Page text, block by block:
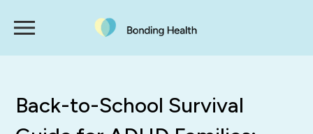
Back-to-School Survival